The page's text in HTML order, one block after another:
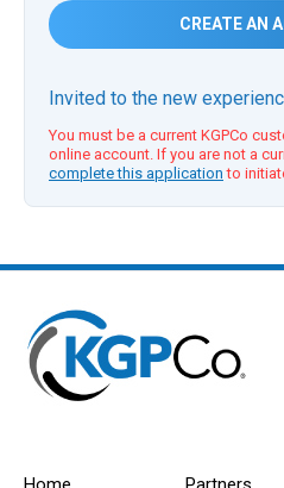
CREATE AN
Invited to the new
You must be a current KGPCo
online account. If you are not a
complete this application to